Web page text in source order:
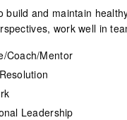
build and maintain
work well in
Coach/Mentor
Leadership